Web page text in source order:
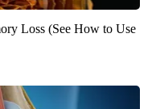
Loss (See How to Use